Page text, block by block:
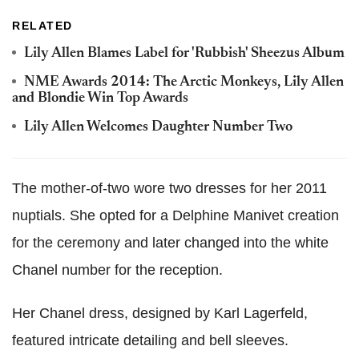
RELATED
Lily Allen Blames Label for 'Rubbish' Sheezus Album
NME Awards 2014: The Arctic Monkeys, Lily Allen
and Blondie Win Top Awards
Lily Allen Welcomes Daughter Number Two
The mother-of-two wore two dresses for her 2011
nuptials. She opted for a Delphine Manivet creation
for the ceremony and later changed into the white
Chanel number for the reception.
Her Chanel dress, designed by Karl Lagerfeld,
featured intricate detailing and bell sleeves.